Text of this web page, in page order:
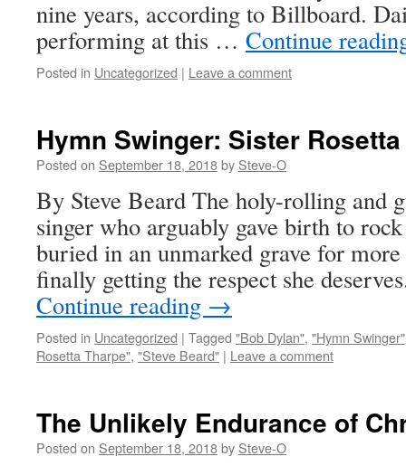
nine years, according to Billboard.
performing at this … Continue
Posted in Uncategorized | Leave a comment
Hymn Swinger: Sister
Posted on September 18, 2018by Steve-O
By Steve Beard The holy-rolling and
singer who arguably gave birth to
buried in an unmarked grave for
finally getting the respect she
Continue reading →
Posted in Uncategorized | Tagged "Bob Dylan", "Hymn Swinger"
Rosetta Tharpe", "Steve Beard" | Leave a comment
The Unlikely Endurance of
Posted on September 18, 2018by Steve-O